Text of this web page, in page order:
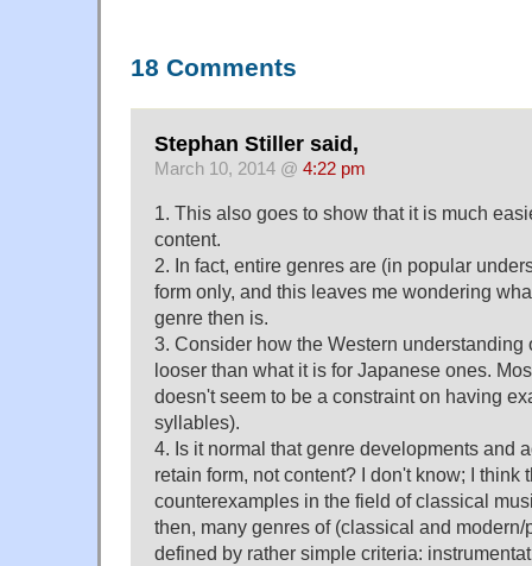
18 Comments
Stephan Stiller said,
March 10, 2014 @ 4:22 pm
1. This also goes to show that it is much
content.
2. In fact, entire genres are (in popular
form only, and this leaves me wondering
genre then is.
3. Consider how the Western understanding
looser than what it is for Japanese ones.
doesn't seem to be a constraint on having
syllables).
4. Is it normal that genre developments and
retain form, not content? I don't know; I think
counterexamples in the field of classical
then, many genres of (classical and
defined by rather simple criteria: